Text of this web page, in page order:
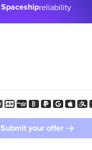
Spaceshipreliability
Submit your offer